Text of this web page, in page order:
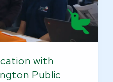
with
Public